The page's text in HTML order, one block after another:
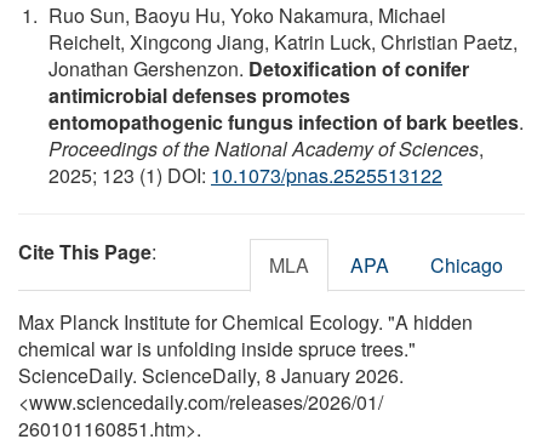
Ruo Sun, Baoyu Hu, Yoko Nakamura, Michael
Reichelt, Xingcong Jiang, Katrin Luck, Christian Paetz,
Jonathan Gershenzon. Detoxification of conifer
antimicrobial defenses promotes
entomopathogenic fungus infection of bark beetles.
Proceedings of the National Academy of Sciences,
2025; 123 (1) DOI: 10.1073/pnas.2525513122
Cite This Page: MLA APA Chicago
Max Planck Institute for Chemical Ecology. "A hidden
chemical war is unfolding inside spruce trees."
ScienceDaily. ScienceDaily, 8 January 2026.
<www.sciencedaily.com/releases/2026/01/
260101160851.htm>.